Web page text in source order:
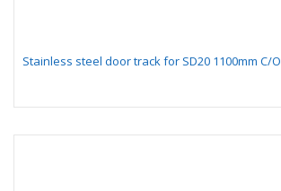
Stainless steel door track for SD20 1100mm C/O